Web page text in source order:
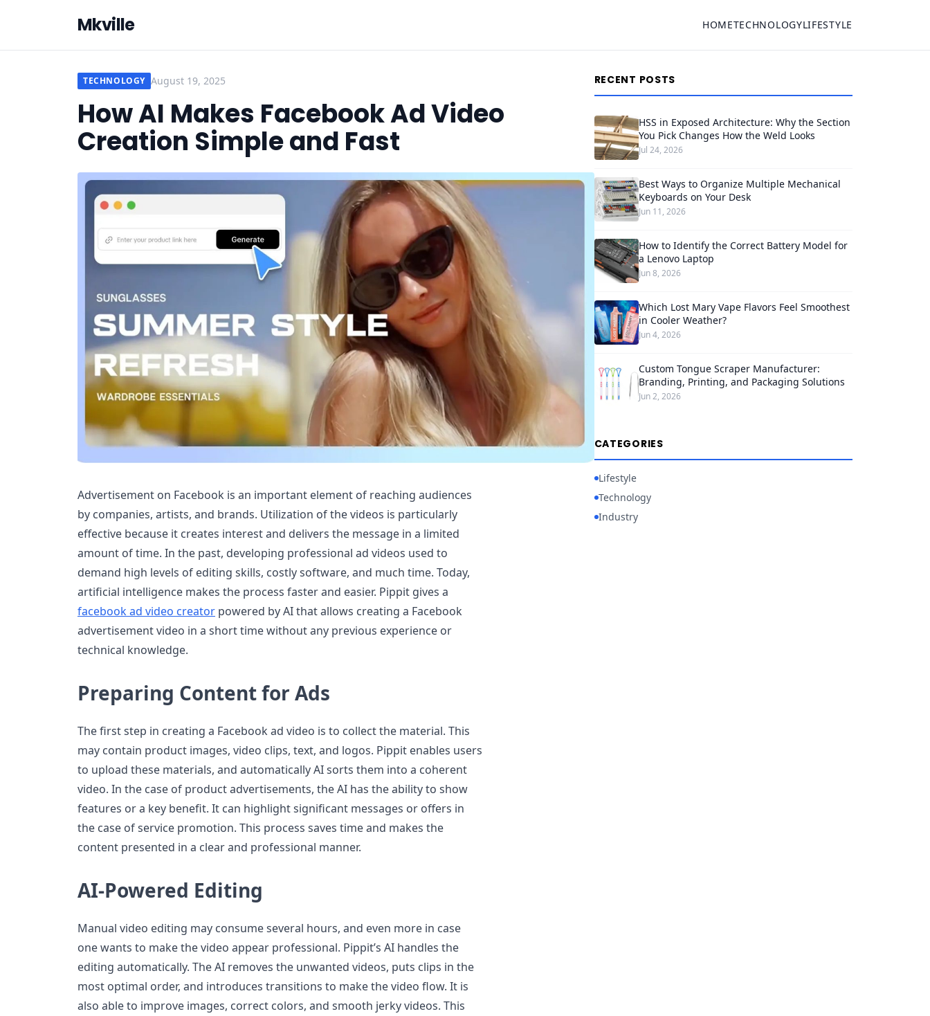
Mkville HOMETECHNOLOGYLIFESTYLE
TECHNOLOGY August 19, 2025
How AI Makes Facebook Ad Video
Creation Simple and Fast
Advertisement on Facebook is an important element of reaching audiences
by companies, artists, and brands. Utilization of the videos is particularly
effective because it creates interest and delivers the message in a limited
amount of time. In the past, developing professional ad videos used to
demand high levels of editing skills, costly software, and much time. Today,
artificial intelligence makes the process faster and easier. Pippit gives a
facebook ad video creator powered by AI that allows creating a Facebook
advertisement video in a short time without any previous experience or
technical knowledge.
Preparing Content for Ads
The first step in creating a Facebook ad video is to collect the material. This
may contain product images, video clips, text, and logos. Pippit enables users
to upload these materials, and automatically AI sorts them into a coherent
video. In the case of product advertisements, the AI has the ability to show
features or a key benefit. It can highlight significant messages or offers in
the case of service promotion. This process saves time and makes the
content presented in a clear and professional manner.
AI-Powered Editing
Manual video editing may consume several hours, and even more in case
one wants to make the video appear professional. Pippit’s AI handles the
editing automatically. The AI removes the unwanted videos, puts clips in the
most optimal order, and introduces transitions to make the video flow. It is
also able to improve images, correct colors, and smooth jerky videos. This
RECENT POSTS
HSS in Exposed Architecture: Why the Section
You Pick Changes How the Weld Looks
Jul 24, 2026
Best Ways to Organize Multiple Mechanical
Keyboards on Your Desk
Jun 11, 2026
How to Identify the Correct Battery Model for
a Lenovo Laptop
Jun 8, 2026
Which Lost Mary Vape Flavors Feel Smoothest
in Cooler Weather?
Jun 4, 2026
Custom Tongue Scraper Manufacturer:
Branding, Printing, and Packaging Solutions
Jun 2, 2026
CATEGORIES
Lifestyle
Technology
Industry